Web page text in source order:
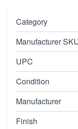
Category
Manufacturer
UPC
Condition
Manufacturer
Finish